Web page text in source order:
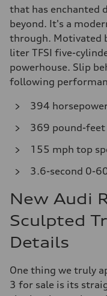
that has enchanted
beyond. It's a
through. Motivated
liter TFSI five-
powerhouse. Slip
following
394
369 pound-
155 mph top
3.6-second 0-
New Audi
Sculpted
Details
One thing we truly
3 for sale is its